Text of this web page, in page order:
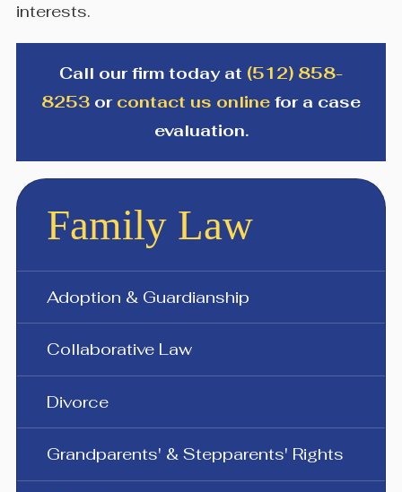
interests.
Call our firm today at (512) 858-
8253 or contact us online for a case
evaluation.
Family Law
Adoption & Guardianship
Collaborative Law
Divorce
Grandparents' & Stepparents' Rights